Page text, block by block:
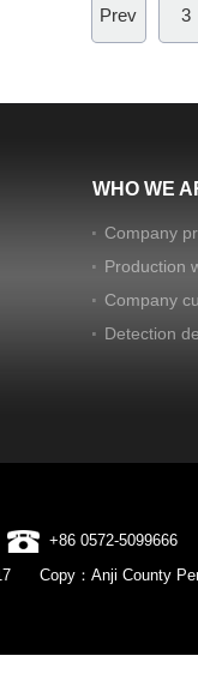
Prev 3
WHO WE
Company
Production
Company
Detection
+86 0572-5099666
Copy：Anji County